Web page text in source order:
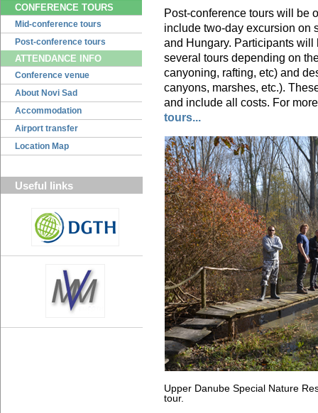
CONFERENCE TOURS
Mid-conference tours
Post-conference tours
ATTENDANCE INFO
Conference venue
About Novi Sad
Accommodation
Airport transfer
Location Map
Useful links
Post-conference tours will be
include two-day excursion on
and Hungary. Participants
several tours depending on
canyoning, rafting, etc) and
canyons, marshes, etc.).
and include all costs. For
tours...
Upper Danube Special Nature
tour.